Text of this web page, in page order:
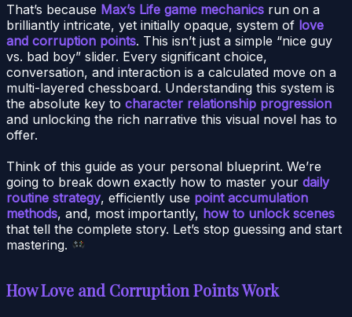
That’s because Max’s Life game mechanics run on a
brilliantly intricate, yet initially opaque, system of love
and corruption points. This isn’t just a simple “nice guy
vs. bad boy” slider. Every significant choice,
conversation, and interaction is a calculated move on a
multi-layered chessboard. Understanding this system is
the absolute key to character relationship progression
and unlocking the rich narrative this visual novel has to
offer.
Think of this guide as your personal blueprint. We’re
going to break down exactly how to master your daily
routine strategy, efficiently use point accumulation
methods, and, most importantly, how to unlock scenes
that tell the complete story. Let’s stop guessing and start
mastering.
How Love and Corruption Points Work